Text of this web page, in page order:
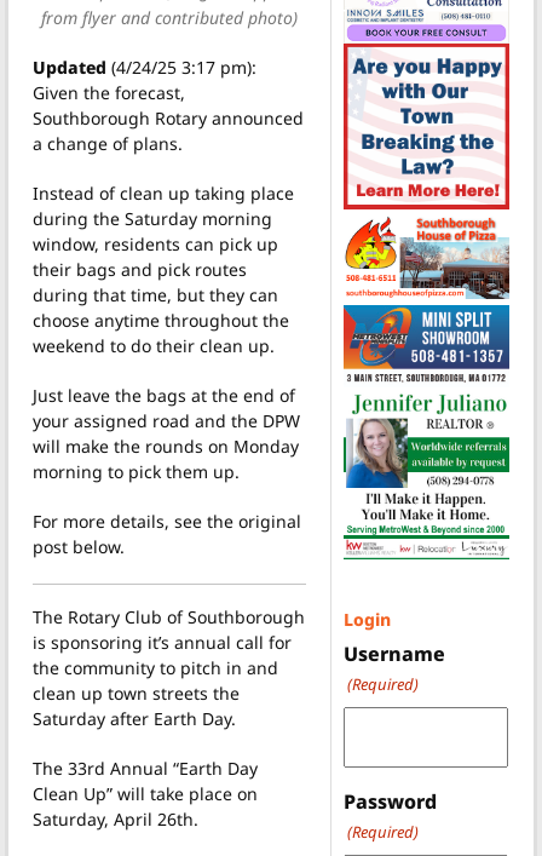
from flyer and contributed photo)
Updated (4/24/25 3:17 pm):
Given the forecast,
Southborough Rotary announced
a change of plans.
Instead of clean up taking place
during the Saturday morning
window, residents can pick up
their bags and pick routes
during that time, but they can
choose anytime throughout the
weekend to do their clean up.
Just leave the bags at the end of
your assigned road and the DPW
will make the rounds on Monday
morning to pick them up.
For more details, see the original
post below.
The Rotary Club of Southborough
is sponsoring it’s annual call for
the community to pitch in and
clean up town streets the
Saturday after Earth Day.
The 33rd Annual “Earth Day
Clean Up” will take place on
Saturday, April 26th.
Login
Username
(Required)
Password
(Required)